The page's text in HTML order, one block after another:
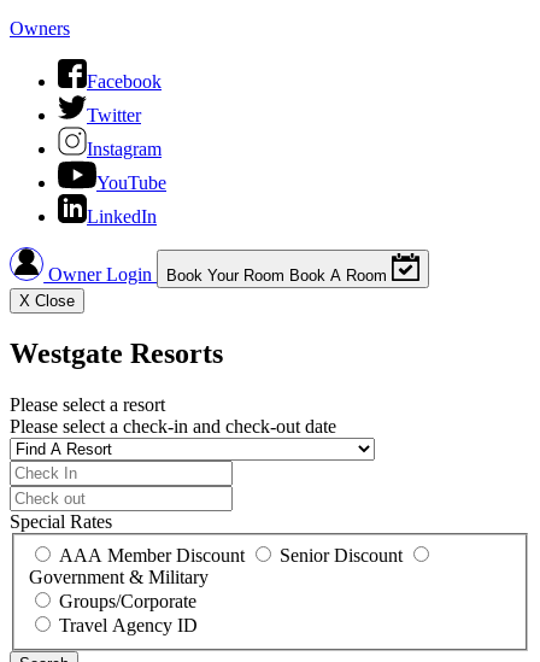
Owners
Facebook
Twitter
Instagram
YouTube
LinkedIn
Owner Login Book Your Room Book A Room
X Close
Westgate Resorts
Please select a resort
Please select a check-in and check-out date
Special Rates
AAA Member Discount
Senior Discount
Government & Military
Groups/Corporate
Travel Agency ID